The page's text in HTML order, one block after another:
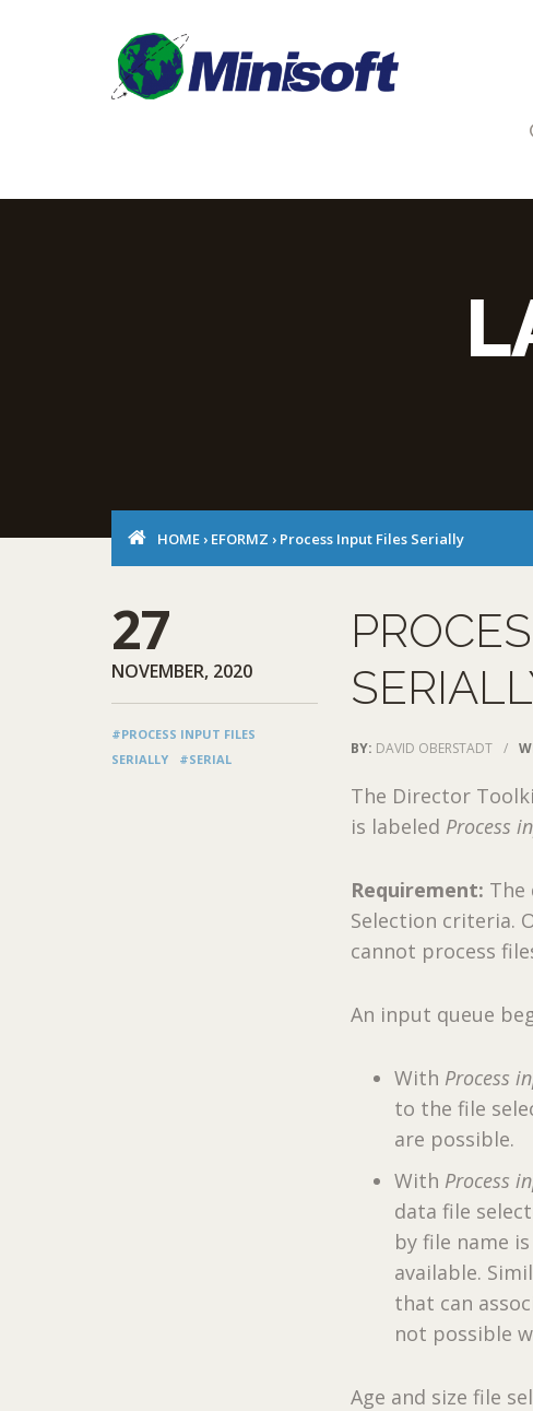
HOME › EFORMZ › Process Input Files Serially
27
NOVEMBER, 2020
#PROCESS INPUT FILES
SERIALLY
#SERIAL
BY: DAVID OBERSTADT /
The Director
is labeled Process
Requirement: The
Selection criteria.
cannot process
An input queue
With Process
to the file
are possible.
With Process
data file
by file name
available.
that can
not possible
Age and size file